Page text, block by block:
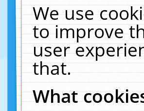
We use
to improve
user
that.
What